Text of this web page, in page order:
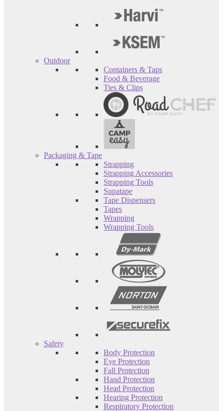
Outdoor
Containers & Taps
Food & Beverage
Ties & Clips
Packaging & Tape
Strapping
Strapping Accessories
Strapping Tools
Supatape
Tape Dispensers
Tapes
Wrapping
Wrapping Tools
Safety
Body Protection
Eye Protection
Fall Protection
Hand Protection
Head Protection
Hearing Protection
Respiratory Protection